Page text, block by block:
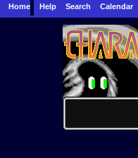
Home Help Search Calendar